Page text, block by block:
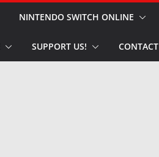
NINTENDO SWITCH ONLINE
SUPPORT US! CONTACT